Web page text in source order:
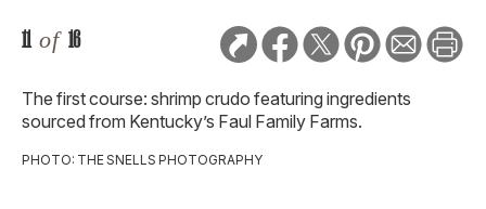
11 of 16
The first course: shrimp crudo featuring ingredients
sourced from Kentucky’s Faul Family Farms.
PHOTO: THE SNELLS PHOTOGRAPHY